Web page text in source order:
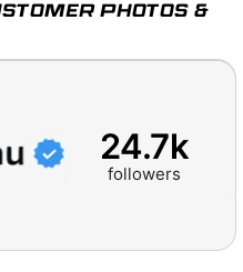
PHOTOS &
24.7k
followers